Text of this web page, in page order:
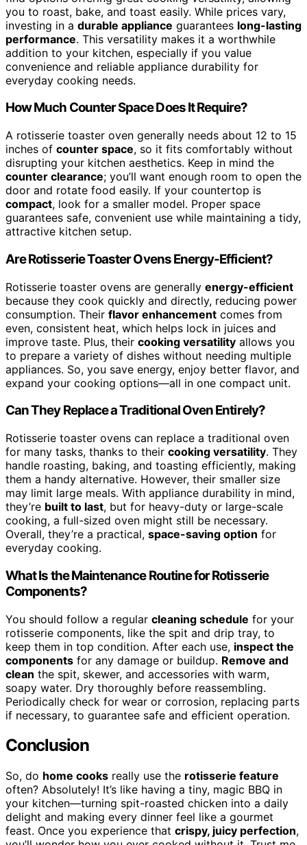
you to roast, bake, and toast easily. While prices vary,
investing in a durable appliance guarantees long-lasting
performance. This versatility makes it a worthwhile
addition to your kitchen, especially if you value
convenience and reliable appliance durability for
everyday cooking needs.
How Much Counter Space Does It Require?
A rotisserie toaster oven generally needs about 12 to 15
inches of counter space, so it fits comfortably without
disrupting your kitchen aesthetics. Keep in mind the
counter clearance; you’ll want enough room to open the
door and rotate food easily. If your countertop is
compact, look for a smaller model. Proper space
guarantees safe, convenient use while maintaining a tidy,
attractive kitchen setup.
Are Rotisserie Toaster Ovens Energy-Efficient?
Rotisserie toaster ovens are generally energy-efficient
because they cook quickly and directly, reducing power
consumption. Their flavor enhancement comes from
even, consistent heat, which helps lock in juices and
improve taste. Plus, their cooking versatility allows you
to prepare a variety of dishes without needing multiple
appliances. So, you save energy, enjoy better flavor, and
expand your cooking options—all in one compact unit.
Can They Replace a Traditional Oven Entirely?
Rotisserie toaster ovens can replace a traditional oven
for many tasks, thanks to their cooking versatility. They
handle roasting, baking, and toasting efficiently, making
them a handy alternative. However, their smaller size
may limit large meals. With appliance durability in mind,
they’re built to last, but for heavy-duty or large-scale
cooking, a full-sized oven might still be necessary.
Overall, they’re a practical, space-saving option for
everyday cooking.
What Is the Maintenance Routine for Rotisserie
Components?
You should follow a regular cleaning schedule for your
rotisserie components, like the spit and drip tray, to
keep them in top condition. After each use, inspect the
components for any damage or buildup. Remove and
clean the spit, skewer, and accessories with warm,
soapy water. Dry thoroughly before reassembling.
Periodically check for wear or corrosion, replacing parts
if necessary, to guarantee safe and efficient operation.
Conclusion
So, do home cooks really use the rotisserie feature
often? Absolutely! It’s like having a tiny, magic BBQ in
your kitchen—turning spit-roasted chicken into a daily
delight and making every dinner feel like a gourmet
feast. Once you experience that crispy, juicy perfection,